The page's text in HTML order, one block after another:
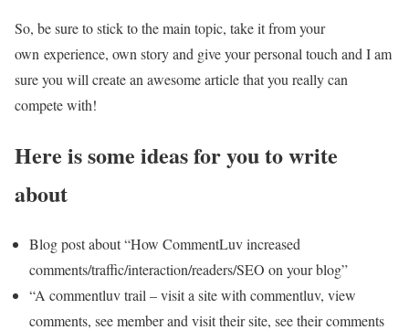
So, be sure to stick to the main topic, take it from your
own experience, own story and give your personal touch and I am
sure you will create an awesome article that you really can
compete with!
Here is some ideas for you to write
about
Blog post about “How CommentLuv increased
comments/traffic/interaction/readers/SEO on your blog”
“A commentluv trail – visit a site with commentluv, view
comments, see member and visit their site, see their comments